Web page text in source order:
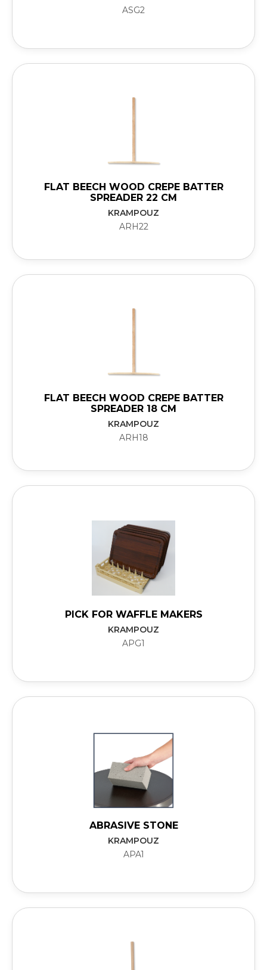
ASG2
FLAT BEECH WOOD CREPE BATTER
SPREADER 22 CM
KRAMPOUZ
ARH22
FLAT BEECH WOOD CREPE BATTER
SPREADER 18 CM
KRAMPOUZ
ARH18
PICK FOR WAFFLE MAKERS
KRAMPOUZ
APG1
ABRASIVE STONE
KRAMPOUZ
APA1